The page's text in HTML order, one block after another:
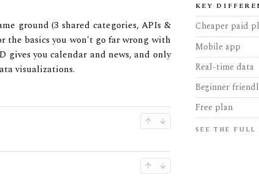
ground (3 shared categories, APIs &
the basics you won't go far wrong with
gives you calendar and news, and only
visualizations.
KEY
Cheaper paid
Mobile app
Real-time data
Beginner
Free plan
SEE THE